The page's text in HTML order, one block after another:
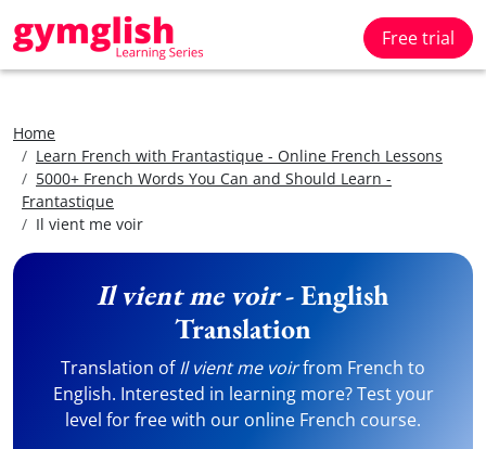
Free trial
Home
Learn French with Frantastique - Online French Lessons
5000+ French Words You Can and Should Learn -
Frantastique
Il vient me voir
Il vient me voir- English
Translation
Translation ofIl vient me voirfrom French to
English. Interested in learning more? Test your
level for free with our online French course.